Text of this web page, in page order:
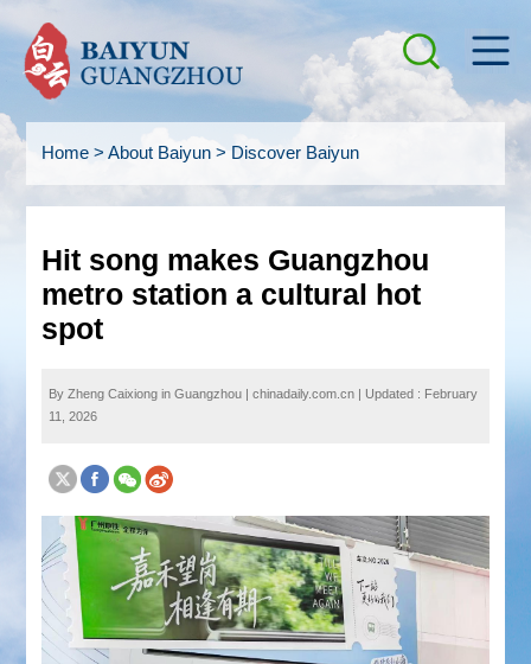
Home> About Baiyun> Discover Baiyun
Hit song makes Guangzhou
metro station a cultural hot
spot
By Zheng Caixiong in Guangzhou | chinadaily.com.cn
Updated : February
11, 2026